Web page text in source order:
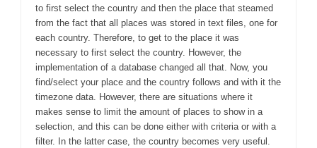
to first select the country and then the place that steamed
from the fact that all places was stored in text files, one for
each country. Therefore, to get to the place it was
necessary to first select the country. However, the
implementation of a database changed all that. Now, you
find/select your place and the country follows and with it the
timezone data. However, there are situations where it
makes sense to limit the amount of places to show in a
selection, and this can be done either with criteria or with a
filter. In the latter case, the country becomes very useful.